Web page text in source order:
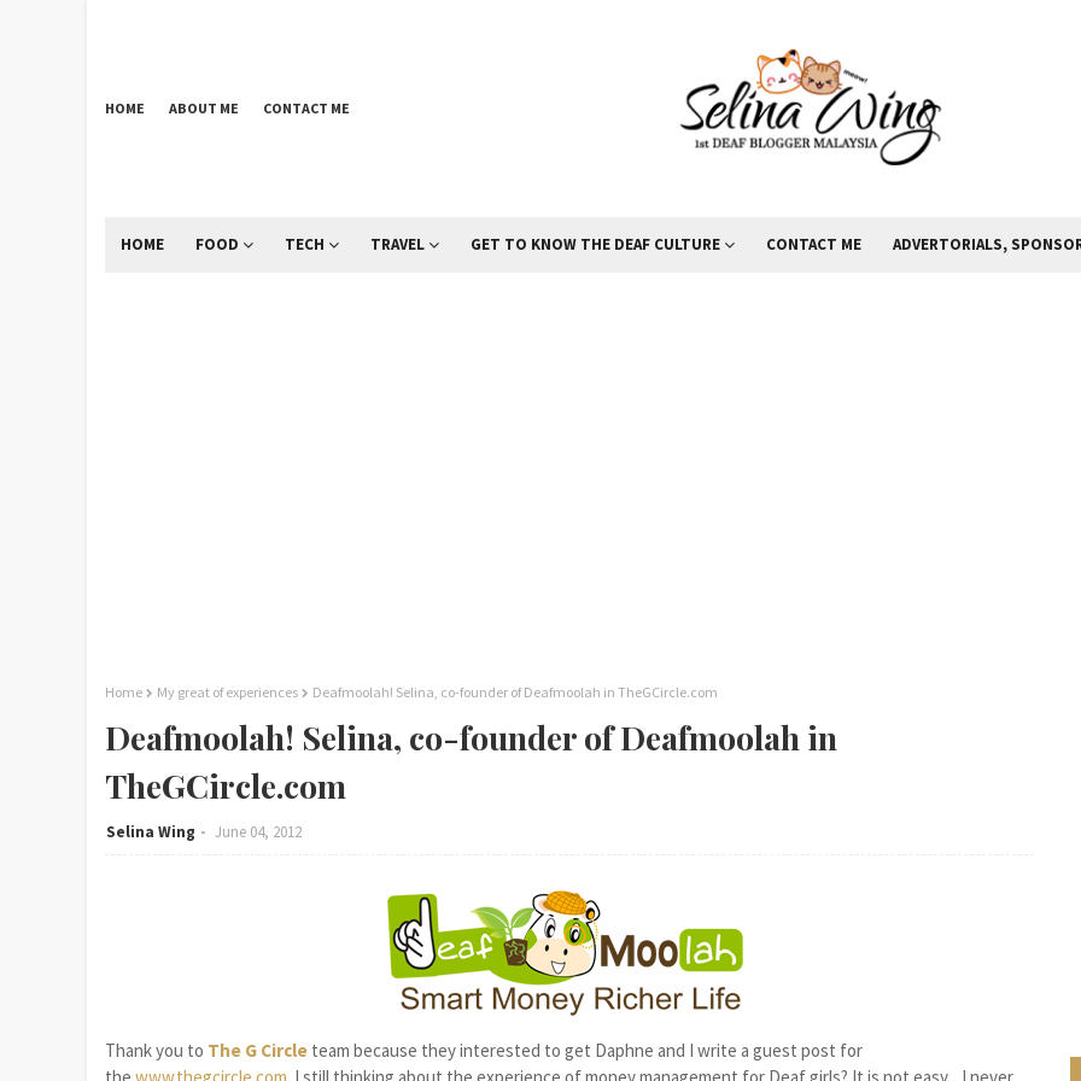
HOME ABOUT ME CONTACT ME
HOME FOOD TECH TRAVEL GET TO KNOW THE DEAF CULTURE CONTACT ME ADVERTORIALS,
Home My great of experiences Deafmoolah! Selina, co-founder of Deafmoolah in TheGCircle.com
Deafmoolah! Selina, co-founder of Deafmoolah in
TheGCircle.com
Selina Wing June 04, 2012
Thank you to The G Circle team because they interested to get Daphne and I write a guest post for